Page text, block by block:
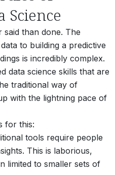
Science
said than done. The
to building a predictive
is incredibly complex.
data science skills that are
traditional way of
with the lightning pace of
for this:
tools require people
This is laborious,
limited to smaller sets of